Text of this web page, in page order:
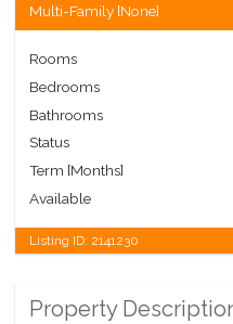
Multi-Family [None]
Rooms
Bedrooms
Bathrooms
Status
Term [Months]
Available
Listing ID: 2141230
Property